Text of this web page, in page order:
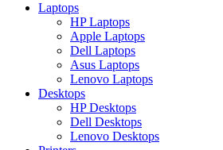
Laptops
HP Laptops
Apple Laptops
Dell Laptops
Asus Laptops
Lenovo Laptops
Desktops
HP Desktops
Dell Desktops
Lenovo Desktops